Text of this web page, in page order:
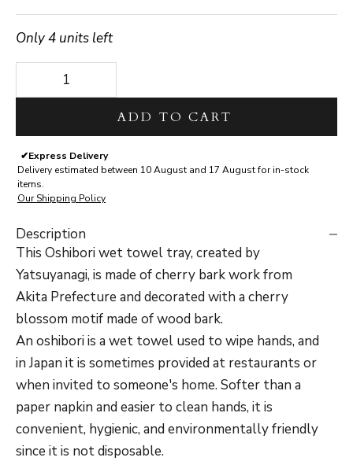
Only 4 units left
Decrease quantity
ADD TO CART
✔Express Delivery
Delivery estimated between 10 August and 17 August for in-stock
items.
Our Shipping Policy
Description
This Oshibori wet towel tray, created by
Yatsuyanagi, is made of cherry bark work from
Akita Prefecture and decorated with a cherry
blossom motif made of wood bark.
An oshibori is a wet towel used to wipe hands, and
in Japan it is sometimes provided at restaurants or
when invited to someone's home. Softer than a
paper napkin and easier to clean hands, it is
convenient, hygienic, and environmentally friendly
since it is not disposable.